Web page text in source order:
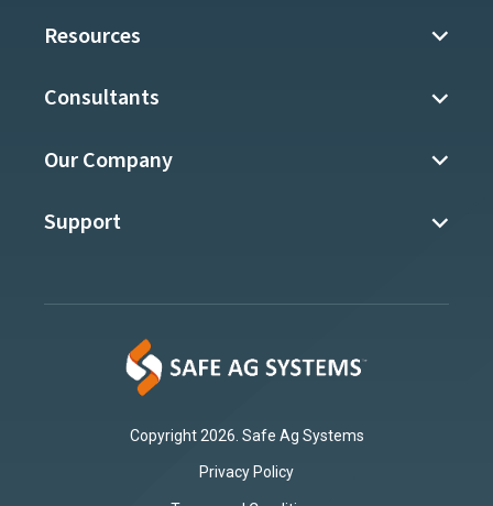
Resources
Consultants
Our Company
Support
Copyright 2026. Safe Ag Systems
Privacy Policy